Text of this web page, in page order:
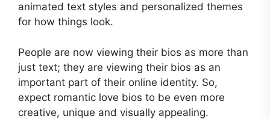
animated text styles and personalized themes
for how things look.
People are now viewing their bios as more than
just text; they are viewing their bios as an
important part of their online identity. So,
expect romantic love bios to be even more
creative, unique and visually appealing.